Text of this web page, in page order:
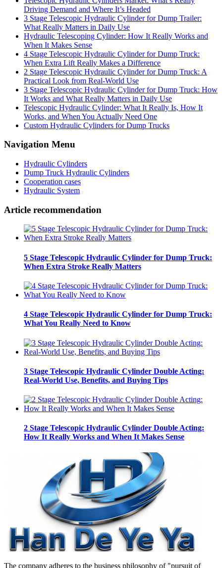
Driving Demand and Where It’s Headed
3 Stage Telescopic Hydraulic Cylinder for Dump Trailer:
What Really Matters in Daily Use
Hydraulic Telescoping Cylinder: How It Really Works and
When It Makes Sense
4 Stage Telescopic Hydraulic Cylinder for Dump Truck:
When Extra Lift Really Makes a Difference
2 Stage Telescopic Hydraulic Cylinder for Dump Truck: A
Practical Look from Real-World Use
3 Stage Telescopic Hydraulic Cylinder for Dump Truck: How
It Works and What Really Matters in Daily Use
Telescopic Hydraulic Cylinder: What It Really Is, How It
Works, and When You Actually Need One
Custom Hydraulic Cylinders for Dump Trucks
Navigation Menu
Hydraulic Cylinders
Dump Truck Hydraulic Cylinders
Cooperation cases
Hydraulic System
Article recommendation
5 Stage Telescopic Hydraulic Cylinder for Dump Truck:
When Extra Stroke Really Matters
4 Stage Telescopic Hydraulic Cylinder for Dump Truck:
What You Really Need to Know
3 Stage Telescopic Hydraulic Cylinder Double Acting:
Real-World Use, Benefits, and Buying Tips
2 Stage Telescopic Hydraulic Cylinder Double Acting:
How It Really Works and When It Makes Sense
The company adheres to the business philosophy of "pursuit of